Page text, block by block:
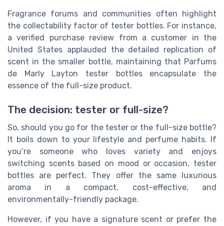
Fragrance forums and communities often highlight
the collectability factor of tester bottles. For instance,
a verified purchase review from a customer in the
United States applauded the detailed replication of
scent in the smaller bottle, maintaining that Parfums
de Marly Layton tester bottles encapsulate the
essence of the full-size product.
The decision: tester or full-size?
So, should you go for the tester or the full-size bottle?
It boils down to your lifestyle and perfume habits. If
you’re someone who loves variety and enjoys
switching scents based on mood or occasion, tester
bottles are perfect. They offer the same luxurious
aroma in a compact, cost-effective, and
environmentally-friendly package.
However, if you have a signature scent or prefer the